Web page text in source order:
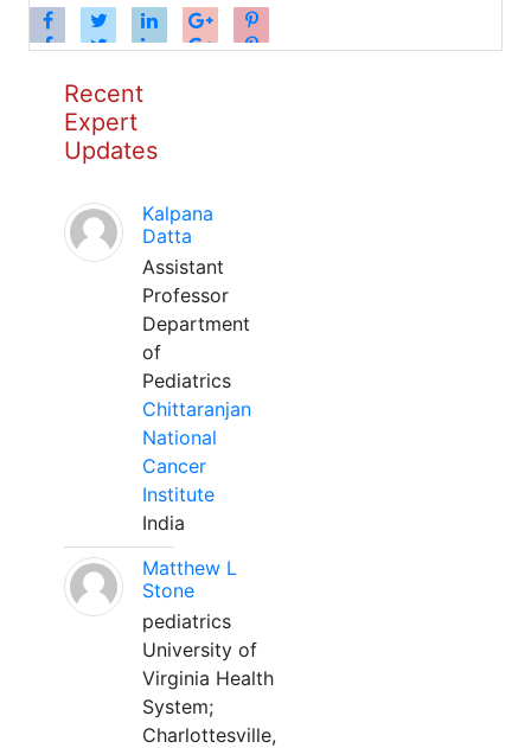
Recent
Expert
Updates
Kalpana
Datta
Assistant
Professor
Department
of
Pediatrics
Chittaranjan
National
Cancer
Institute
India
Matthew L
Stone
pediatrics
University of
Virginia Health
System;
Charlottesville,